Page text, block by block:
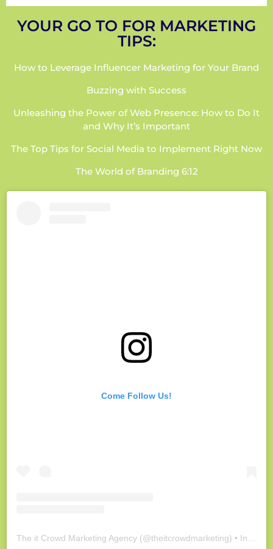
YOUR GO TO FOR MARKETING
TIPS:
How to Leverage Influencer Marketing for Your Brand
Buzzing with Success
Unleashing the Power of Web Presence: How to Do It
and Why It’s Important
The Top Tips for Social Media to Implement Right Now
The World of Branding 6:12
Come Follow Us!
The it Crowd Marketing Agency (@theitcrowdmarketing) • Instagram photos and videos